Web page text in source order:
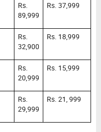
Rs.
89,999
Rs. 37,999
Rs.
32,900
Rs. 18,999
Rs.
20,999
Rs. 15,999
Rs.
29,999
Rs. 21, 999